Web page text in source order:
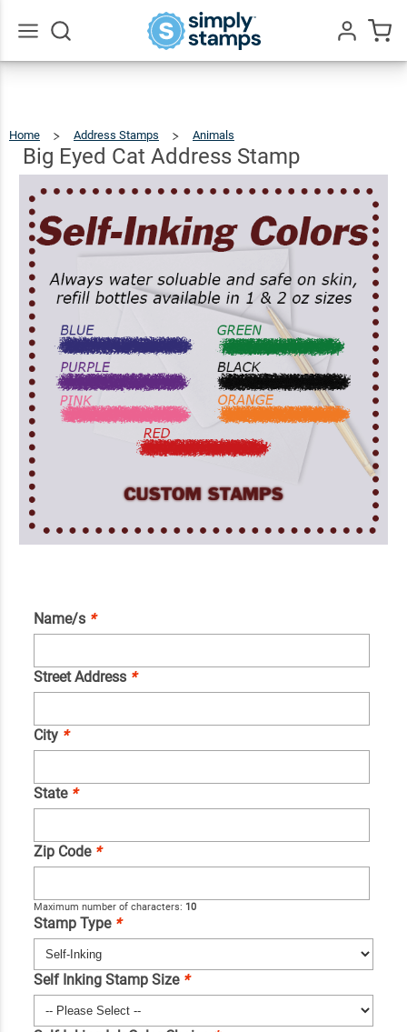
Home Address Stamps Animals
Address
Stamp
Big Eyed Cat Address Stamp
Name/s *
Street Address *
City *
State *
Zip Code *
Maximum number of characters: 10
Stamp Type *
Self Inking Stamp Size *
Big
Eyed
Cat
Stamp
$22.99